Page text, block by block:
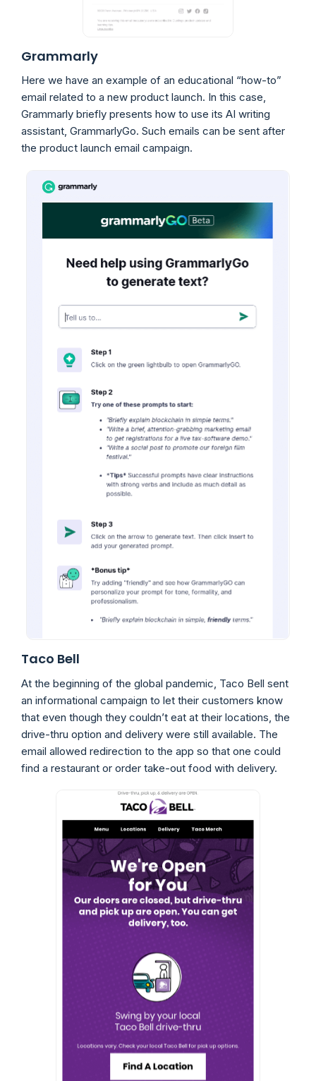
Grammarly
Here we have an example of an educational “how-to”
email related to a new product launch. In this case,
Grammarly briefly presents how to use its AI writing
assistant, GrammarlyGo. Such emails can be sent after
the product launch email campaign.
Taco Bell
At the beginning of the global pandemic, Taco Bell sent
an informational campaign to let their customers know
that even though they couldn’t eat at their locations, the
drive-thru option and delivery were still available. The
email allowed redirection to the app so that one could
find a restaurant or order take-out food with delivery.